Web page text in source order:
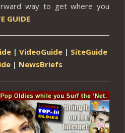
way to get where you
GUIDE.
| VideoGuide | SiteGuide
| NewsBriefs